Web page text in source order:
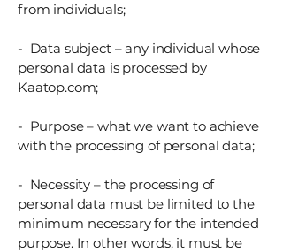
from individuals;
- Data subject – any individual whose
personal data is processed by
Kaatop.com;
- Purpose – what we want to achieve
with the processing of personal data;
- Necessity – the processing of
personal data must be limited to the
minimum necessary for the intended
purpose. In other words, it must be